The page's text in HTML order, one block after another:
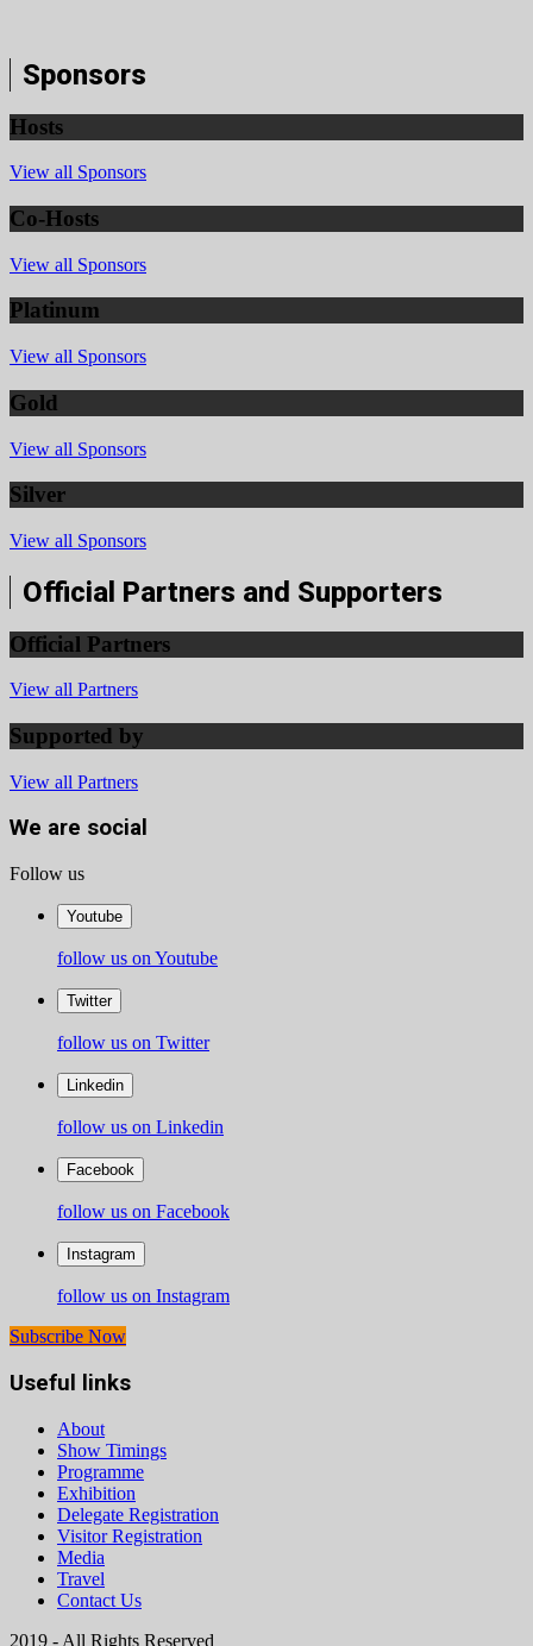
Sponsors
Hosts
View all Sponsors
Co-Hosts
View all Sponsors
Platinum
View all Sponsors
Gold
View all Sponsors
Silver
View all Sponsors
Official Partners and Supporters
Official Partners
View all Partners
Supported by
View all Partners
We are social
Follow us
Youtube
follow us on Youtube
Twitter
follow us on Twitter
Linkedin
follow us on Linkedin
Facebook
follow us on Facebook
Instagram
follow us on Instagram
Subscribe Now
Useful links
About
Show Timings
Programme
Exhibition
Delegate Registration
Visitor Registration
Media
Travel
Contact Us
2019 - All Rights Reserved